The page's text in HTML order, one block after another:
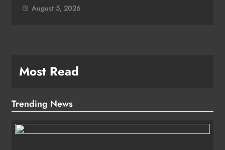
August 5, 2026
Most Read
Trending News